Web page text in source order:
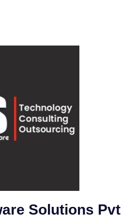
Solutions Pvt